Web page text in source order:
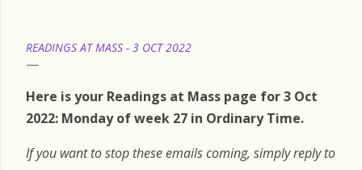
READINGS AT MASS - 3 OCT 2022
Here is your Readings at Mass page for 3 Oct
2022: Monday of week 27 in Ordinary Time.
If you want to stop these emails coming, simply reply to